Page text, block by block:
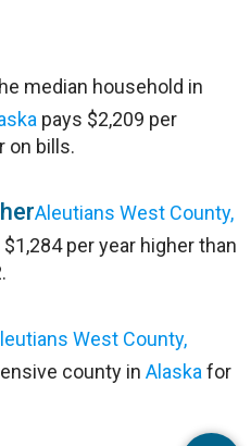
median household in
pays $2,209 per
on bills.
Aleutians West County,
per year higher than
West County,
county in Alaska for